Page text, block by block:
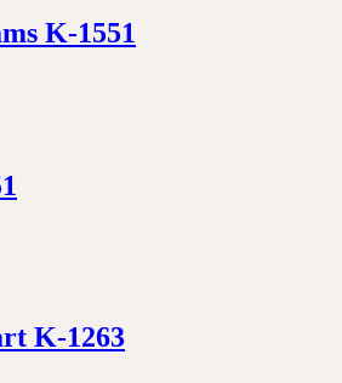
K-1551
K-1263